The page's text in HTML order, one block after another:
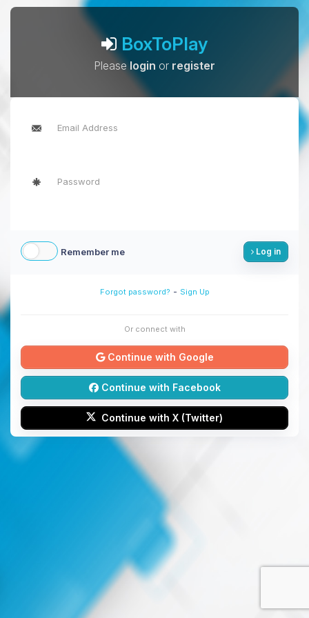
BoxToPlay
Pleaselogin or register
Remember me Log in
Forgot password? - Sign Up
Or connect with
Continue with Google
Continue with Facebook
Continue with X (Twitter)